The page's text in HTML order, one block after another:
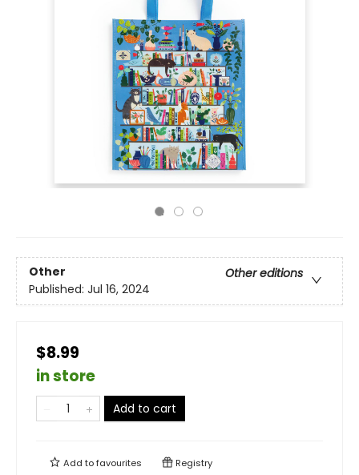
Other
Other editions
Published: Jul 16, 2024
$8.99
in store
Add to cart
Add tofavourites Registry